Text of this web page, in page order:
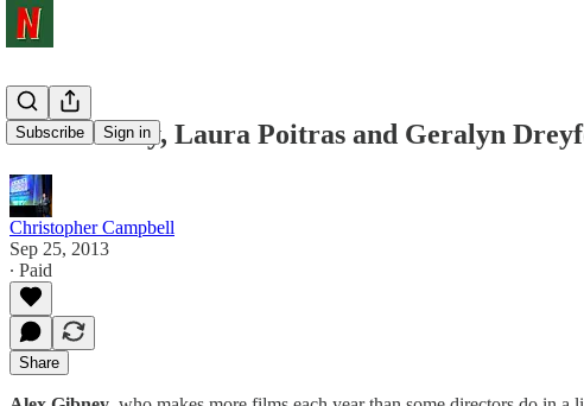
Subscribe Sign in
Alex Gibney, Laura Poitras and Geralyn
Christopher Campbell
Sep 25, 2013
∙ Paid
Share